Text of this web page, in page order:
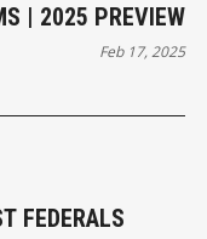
FEDERALS
| 2025 PREVIEW
Feb 17, 2025